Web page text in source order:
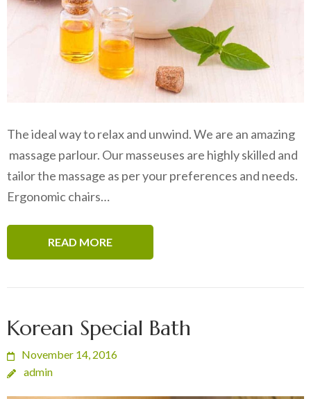
The ideal way to relax and unwind. We are an amazing
massage parlour. Our masseuses are highly skilled and
tailor the massage as per your preferences and needs.
Ergonomic chairs…
READ MORE
Korean Special Bath
November 14, 2016
admin